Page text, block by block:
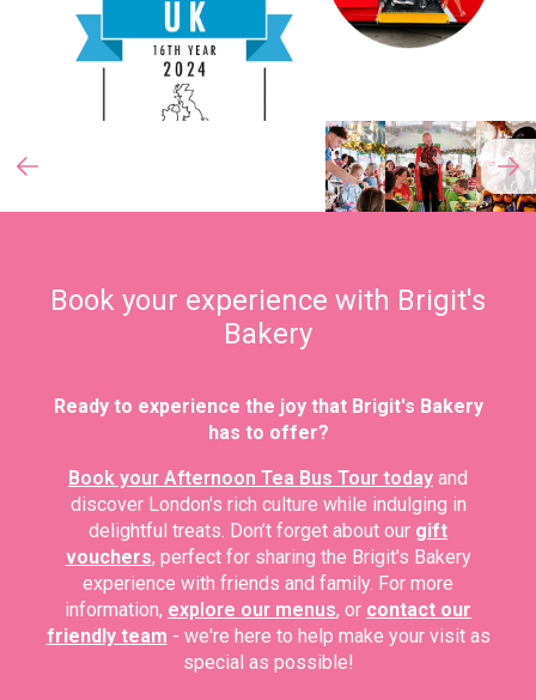
Book your experience with Brigit's
Bakery
Ready to experience the joy that Brigit's Bakery
has to offer?
Book your Afternoon Tea Bus Tour today and
discover London's rich culture while indulging in
delightful treats. Don’t forget about our gift
vouchers, perfect for sharing the Brigit's Bakery
experience with friends and family. For more
information, explore our menus, or contact our
friendly team - we're here to help make your visit as
special as possible!